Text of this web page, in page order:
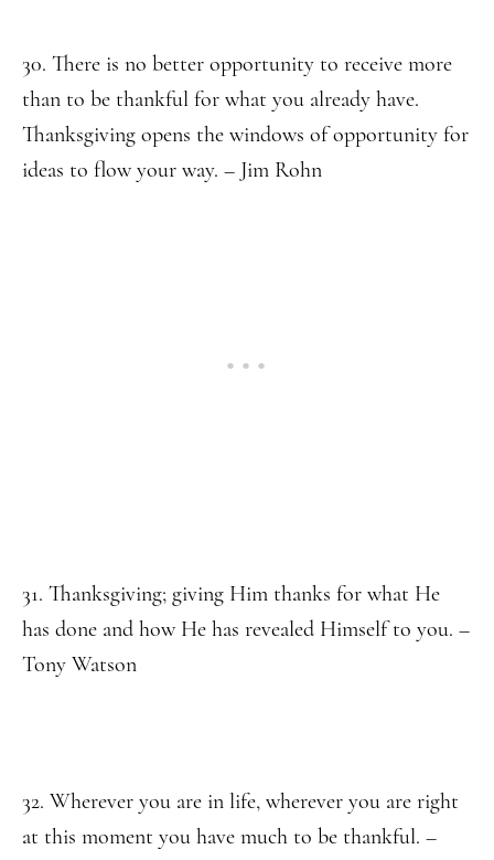
30. There is no better opportunity to receive more
than to be thankful for what you already have.
Thanksgiving opens the windows of opportunity for
ideas to flow your way. – Jim Rohn
31. Thanksgiving; giving Him thanks for what He
has done and how He has revealed Himself to you. –
Tony Watson
32. Wherever you are in life, wherever you are right
at this moment you have much to be thankful. –